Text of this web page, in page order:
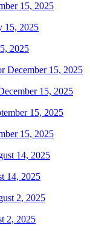
15, 2025
2025
15, 2025
15, 2025
14, 2025
2, 2025